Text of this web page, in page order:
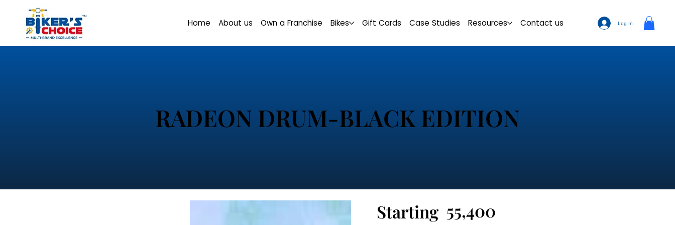
Home About us Own a Franchise Bikes Gift Cards Case Studies Resources Contact us Log In
Starting 55,400
RADEON DRUM-BLACK EDITION